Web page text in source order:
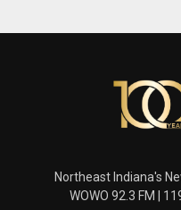
Northeast Indiana's
WOWO 92.3 FM |